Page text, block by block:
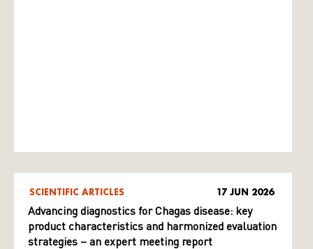
SCIENTIFIC ARTICLES 17 JUN 2026
Advancing diagnostics for Chagas disease: key
product characteristics and harmonized evaluation
strategies – an expert meeting report